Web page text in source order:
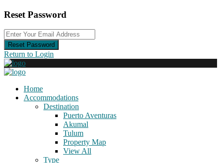
Reset Password
Reset Password
Return to Login
Home
Accommodations
Destination
Puerto Aventuras
Akumal
Tulum
Property Map
View All
Type